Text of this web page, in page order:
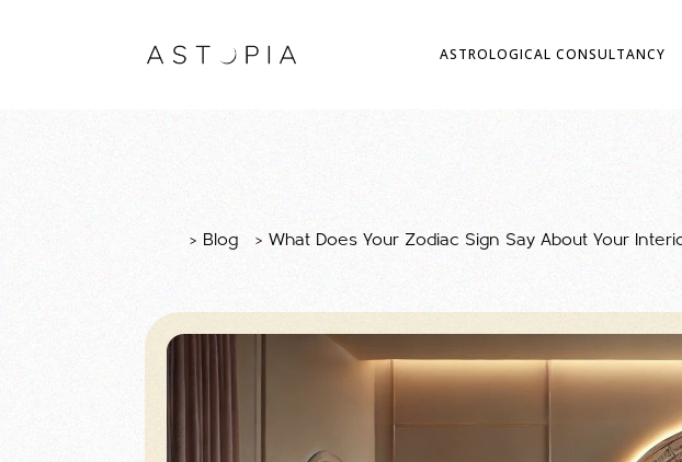
ASTROLOGICAL CONSULTANCY
> Blog > What Does Your Zodiac Sign Say About Your